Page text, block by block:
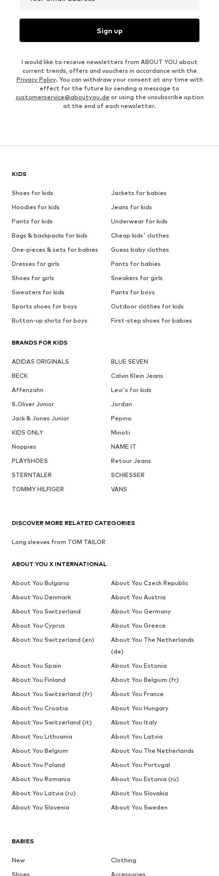
Sign up
I would like to receive newsletters from ABOUT YOU about
current trends, offers and vouchers in accordance with the
Privacy Policy. You can withdraw your consent at any time with
effect for the future by sending a message to
customerservice@aboutyou.de or using the unsubscribe option
at the end of each newsletter.
KIDS
Shoes for kids
Jackets for babies
Hoodies for kids
Jeans for kids
Pants for kids
Underwear for kids
Bags & backpacks for kids
Cheap kids' clothes
One-pieces & sets for babies
Guess baby clothes
Dresses for girls
Pants for babies
Shoes for girls
Sneakers for girls
Sweaters for kids
Pants for boys
Sports shoes for boys
Outdoor clothes for kids
Button-up shirts for boys
First-step shoes for babies
BRANDS FOR KIDS
ADIDAS ORIGINALS
BLUE SEVEN
BECK
Calvin Klein Jeans
Affenzahn
Levi's for kids
S.Oliver Junior
Jordan
Jack & Jones Junior
Pepino
KIDS ONLY
Minoti
Noppies
NAME IT
PLAYSHOES
Retour Jeans
STERNTALER
SCHIESSER
TOMMY HILFIGER
VANS
BABIES
New
Clothing
Shoes
Accessories
DISCOVER MORE RELATED CATEGORIES
Long sleeves from TOM TAILOR
ABOUT YOU X INTERNATIONAL
About You Bulgaria
About You Czech Republic
About You Denmark
About You Austria
About You Switzerland
About You Germany
About You Cyprus
About You Greece
About You Switzerland (en)
About You The Netherlands
(de)
About You Spain
About You Estonia
About You Finland
About You Belgium (fr)
About You Switzerland (fr)
About You France
About You Croatia
About You Hungary
About You Switzerland (it)
About You Italy
About You Lithuania
About You Latvia
About You Belgium
About You The Netherlands
About You Poland
About You Portugal
About You Romania
About You Estonia (ru)
About You Latvia (ru)
About You Slovakia
About You Slovenia
About You Sweden